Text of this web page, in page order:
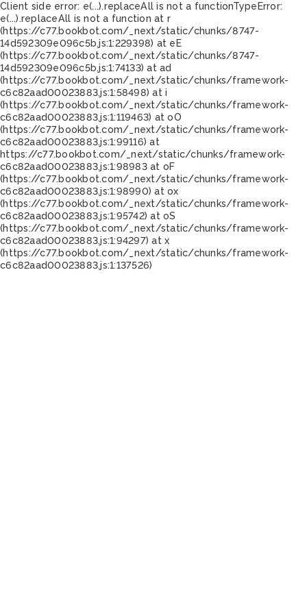
Client side error: e(...).replaceAll is not a functionTypeError:
e(...).replaceAll is not a function at r
(https://c77.bookbot.com/_next/static/chunks/8747-
14d592309e096c5b.js:1:229398) at eE
(https://c77.bookbot.com/_next/static/chunks/8747-
14d592309e096c5b.js:1:74133) at ad
(https://c77.bookbot.com/_next/static/chunks/framework-
c6c82aad00023883.js:1:58498) at i
(https://c77.bookbot.com/_next/static/chunks/framework-
c6c82aad00023883.js:1:119463) at oO
(https://c77.bookbot.com/_next/static/chunks/framework-
c6c82aad00023883.js:1:99116) at
https://c77.bookbot.com/_next/static/chunks/framework-
c6c82aad00023883.js:1:98983 at oF
(https://c77.bookbot.com/_next/static/chunks/framework-
c6c82aad00023883.js:1:98990) at ox
(https://c77.bookbot.com/_next/static/chunks/framework-
c6c82aad00023883.js:1:95742) at oS
(https://c77.bookbot.com/_next/static/chunks/framework-
c6c82aad00023883.js:1:94297) at x
(https://c77.bookbot.com/_next/static/chunks/framework-
c6c82aad00023883.js:1:137526)